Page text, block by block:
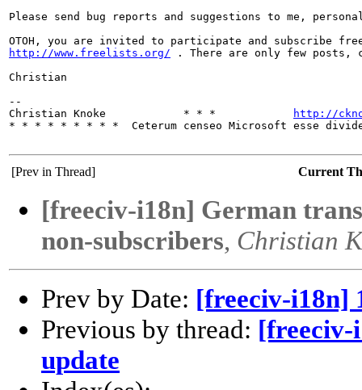
Please send bug reports and suggestions to me,
http://www.freelists.org/ . There are only few posts,
Christian
--
Christian Knoke            * * *
http://
* * * * * * * * *  Ceterum censeo Microsoft esse
[Prev in Thread] Current
[freeciv-i18n] German
non-subscribers, Christian
Prev by Date: [freeciv-i18n]
Previous by thread: [freeciv-
update